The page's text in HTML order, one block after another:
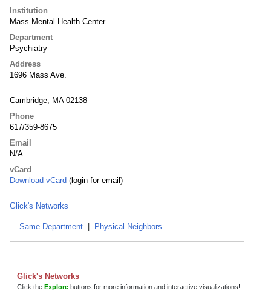
Institution
Mass Mental Health Center
Department
Psychiatry
Address
1696 Mass Ave.
Cambridge, MA 02138
Phone
617/359-8675
Email
N/A
vCard
Download vCard (login for email)
Glick's Networks
Same Department Physical Neighbors
Glick's Networks
Click the Explore buttons for more information and interactive visualizations!